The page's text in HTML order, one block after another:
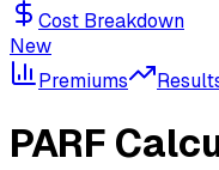
Cost Breakdown
New
Premiums
PARF